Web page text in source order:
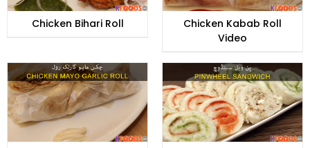
Chicken Bihari Roll
Chicken Kabab Roll
Video